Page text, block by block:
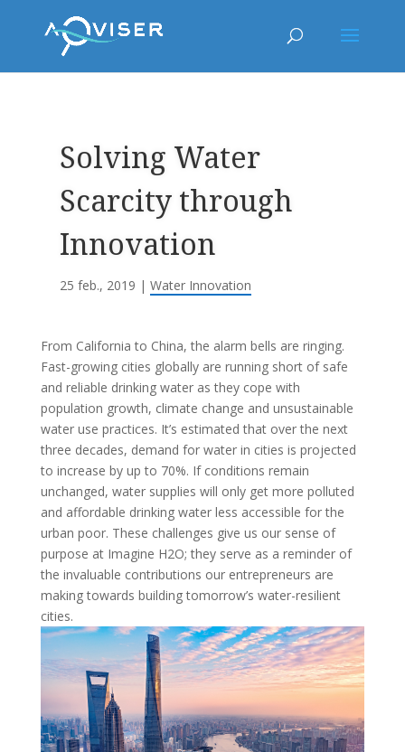
Solving Water
Scarcity through
Innovation
25 feb., 2019 | Water Innovation
From California to China, the alarm bells are ringing.
Fast-growing cities globally are running short of safe
and reliable drinking water as they cope with
population growth, climate change and unsustainable
water use practices. It’s estimated that over the next
three decades, demand for water in cities is projected
to increase by up to 70%. If conditions remain
unchanged, water supplies will only get more polluted
and affordable drinking water less accessible for the
urban poor. These challenges give us our sense of
purpose at Imagine H2O; they serve as a reminder of
the invaluable contributions our entrepreneurs are
making towards building tomorrow’s water-resilient
cities.